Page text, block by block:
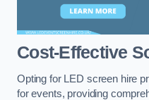
Cost-Effective
Opting for LED screen hire
for events, providing